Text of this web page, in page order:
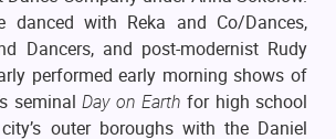
danced with Reka and Co/Dances,
Dancers, and post-modernist Rudy
performed early morning shows of
seminalDay on Earthfor high school
outer boroughs with the Daniel